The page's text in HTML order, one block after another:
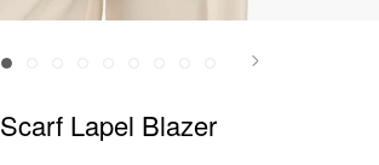
Scarf Lapel Blazer